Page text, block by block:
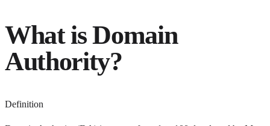
What isDomain
Authority?
Definition